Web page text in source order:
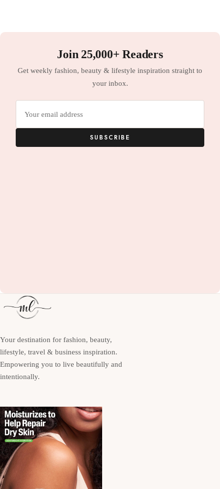
Join 25,000+ Readers
Get weekly fashion, beauty & lifestyle inspiration straight to
your inbox.
SUBSCRIBE
Your destination for fashion, beauty,
lifestyle, travel & business inspiration.
Empowering you to live beautifully and
intentionally.